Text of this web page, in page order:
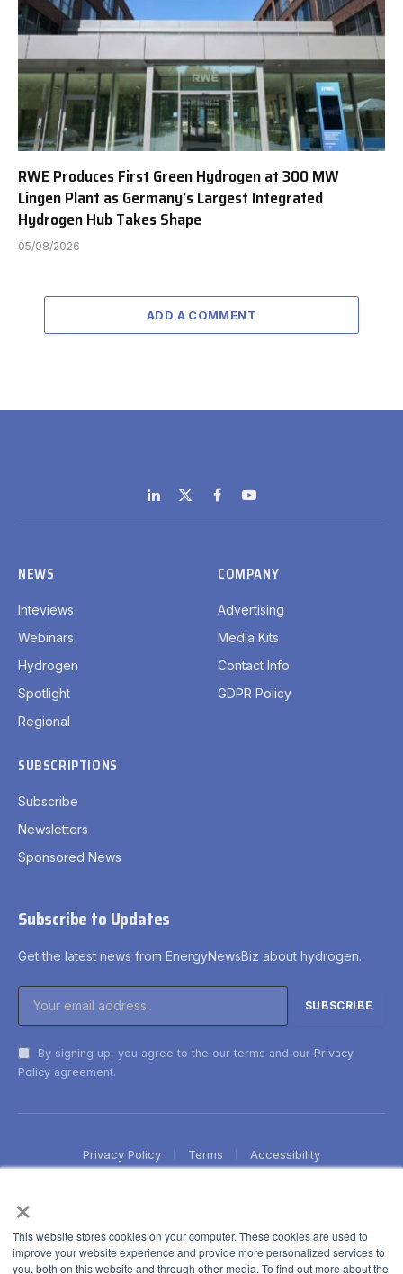
×
This website stores cookies on your computer. These cookies are used to
improve your website experience and provide more personalized services to
you, both on this website and through other media. To find out more about the
RWE Produces First Green Hydrogen at 300 MW
Lingen Plant as Germany’s Largest Integrated
Hydrogen Hub Takes Shape
05/08/2026
ADD A COMMENT
LinkedIn
X
(Twitter)
FacebookYouTube
NEWS
Inteviews
Webinars
Hydrogen
Spotlight
Regional
COMPANY
Advertising
Media Kits
Contact Info
GDPR Policy
SUBSCRIPTIONS
Subscribe
Newsletters
Sponsored News
Subscribe to Updates
Get the latest news from EnergyNewsBiz about hydrogen.
By signing up, you agree to the our terms and our Privacy
Policy agreement.
Privacy Policy Terms Accessibility